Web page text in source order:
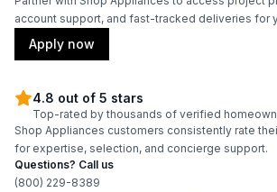
Thermometer Included: Yes
Certifications
ADA Compliant No
Features
account support, and fast-tracked deliveries for
Apply now
4.8 out of 5 stars
Top-rated by thousands of verified
Shop Appliances customers consistently rate
for expertise, selection, and concierge support.
Questions? Call us
(800) 229-8389